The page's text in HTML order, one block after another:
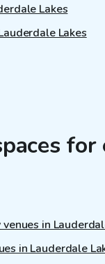
Lakes
Lakes
for
in
in Lauderdale